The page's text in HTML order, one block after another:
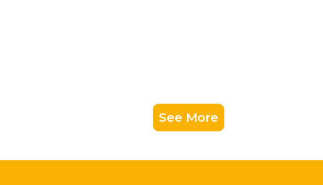
See More